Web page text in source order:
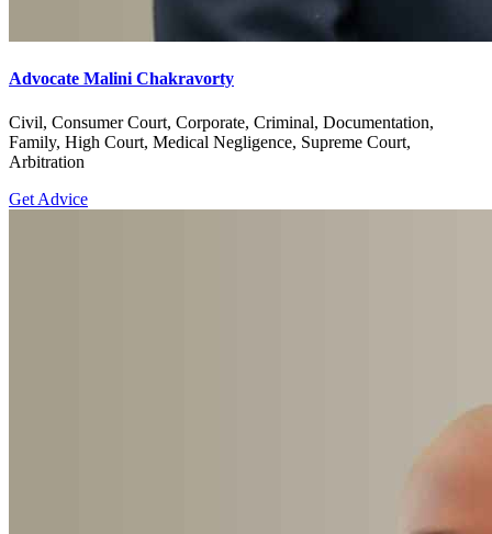
Advocate Malini Chakravorty
Civil, Consumer Court, Corporate, Criminal, Documentation,
Family, High Court, Medical Negligence, Supreme Court,
Arbitration
Get Advice